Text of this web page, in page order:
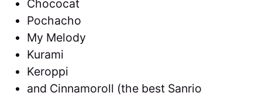
Chococat
Pochacho
My Melody
Kurami
Keroppi
and Cinnamoroll (the best Sanrio